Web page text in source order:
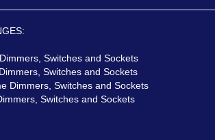
Switches and Sockets
Switches and Sockets
Dimmers, Switches and Sockets
Switches and Sockets